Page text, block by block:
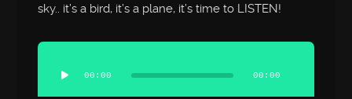
sky.. it’s a bird, it’s a plane, it’s time to LISTEN!
Audio
Player
00:00 00:00